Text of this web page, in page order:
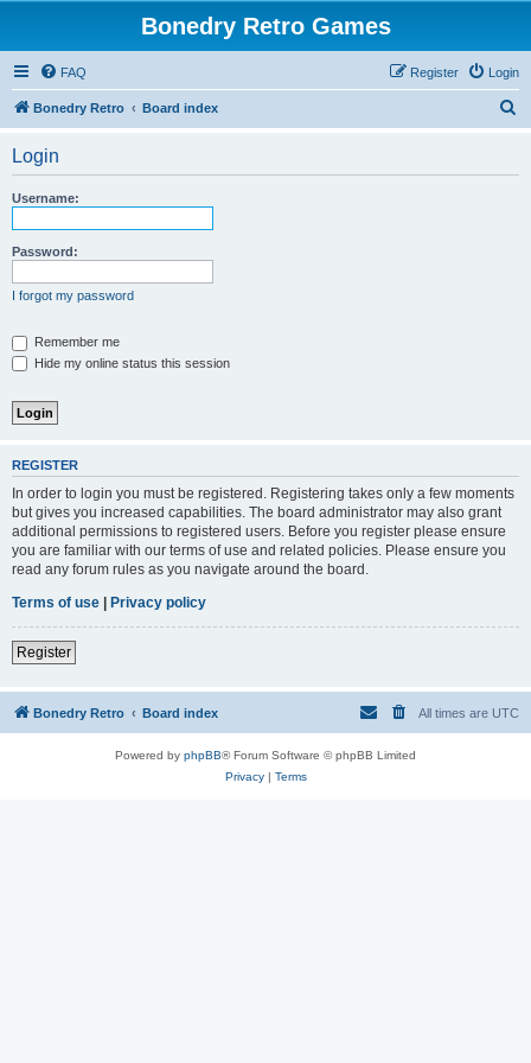
Bonedry Retro Games
FAQ Login
Register
Bonedry Retro Board index
Login
Username:
Password:
I forgot my password
Remember me
Hide my online status this session
REGISTER
In order to login you must be registered. Registering takes only a few moments
but gives you increased capabilities. The board administrator may also grant
additional permissions to registered users. Before you register please ensure
you are familiar with our terms of use and related policies. Please ensure you
read any forum rules as you navigate around the board.
Terms of use | Privacy policy
Register
Bonedry Retro Board index All times are UTC
Powered by phpBB® Forum Software © phpBB Limited
Privacy| Terms